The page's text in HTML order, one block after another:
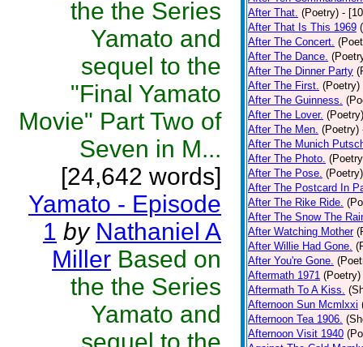
the the Series
Yamato and
sequel to the
"Final Yamato
Movie" Part Two of
Seven in M...
[24,642 words]
Yamato - Episode
1 by Nathaniel A
Miller Based on
the the Series
Yamato and
After That. (Poetry) -
After That Is This 1969
After The Concert.
After The Dance.
After The Dinner Party
After The First. (Poetry)
After The Guinness.
After The Lover. (Poetry)
After The Men. (Poetry)
After The Munich
After The Photo.
After The Pose. (Poetry)
After The Postcard In
After The Rike Ride.
After The Snow The
After Watching Mother
After Willie Had Gone.
After You're Gone.
Aftermath 1971 (Poetry)
Aftermath To A Kiss.
Afternoon Sun Mcmlxxi
Afternoon Tea 1906.
Afternoon Visit 1940